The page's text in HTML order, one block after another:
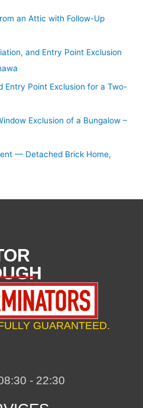
an Attic with Follow-Up
and Entry Point Exclusion
Entry Point Exclusion for a Two-
Exclusion of a Bungalow –
— Detached Brick Home,
GUARANTEED.
- 22:30